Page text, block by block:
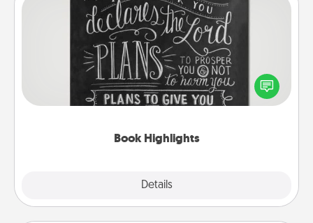
Book Highlights
Details
Book Highlights
Are you crafty or creative? Sometimes people
highlight words or phrases in books that speak
meaningfully to them. To give a fun gift, find some